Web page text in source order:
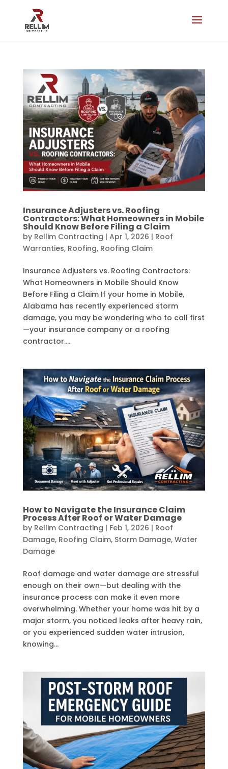
Insurance Adjusters vs. Roofing
Contractors: What Homeowners in Mobile
Should Know Before Filing a Claim
by Rellim Contracting | Apr 1, 2026 | Roof
Warranties, Roofing, Roofing Claim
Insurance Adjusters vs. Roofing Contractors:
What Homeowners in Mobile Should Know
Before Filing a Claim If your home in Mobile,
Alabama has recently experienced storm
damage, you may be wondering who to call first
—your insurance company or a roofing
contractor....
How to Navigate the Insurance Claim
Process After Roof or Water Damage
by Rellim Contracting | Feb 1, 2026 | Roof
Damage, Roofing Claim, Storm Damage, Water
Damage
Roof damage and water damage are stressful
enough on their own—but dealing with the
insurance process can make it even more
overwhelming. Whether your home was hit by a
major storm, you noticed leaks after heavy rain,
or you experienced sudden water intrusion,
knowing...